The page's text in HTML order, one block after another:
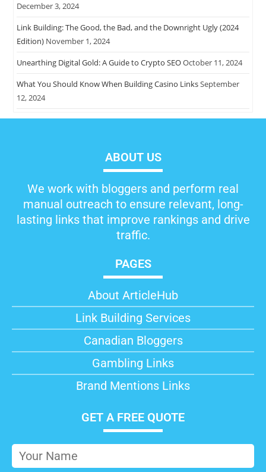
December 3, 2024
Link Building: The Good, the Bad, and the Downright Ugly (2024
Edition) November 1, 2024
Unearthing Digital Gold: A Guide to Crypto SEOOctober 11, 2024
What You Should Know When Building Casino LinksSeptember
12, 2024
ABOUT US
We work with bloggers and perform real
manual outreach to ensure relevant, long-
lasting links that improve rankings and drive
traffic.
PAGES
About ArticleHub​
Link Building Services
Canadian Bloggers
Gambling Links
Brand Mentions Links
GET A FREE QUOTE